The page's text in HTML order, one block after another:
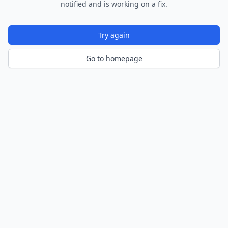
notified and is working on a fix.
Try again
Go to homepage